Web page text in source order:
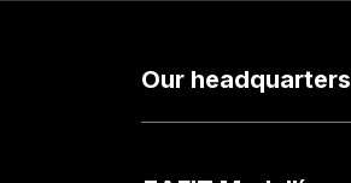
Our headquarters